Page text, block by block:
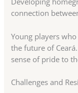
connection
Young players
the future of
sense of pride to
Challenges and